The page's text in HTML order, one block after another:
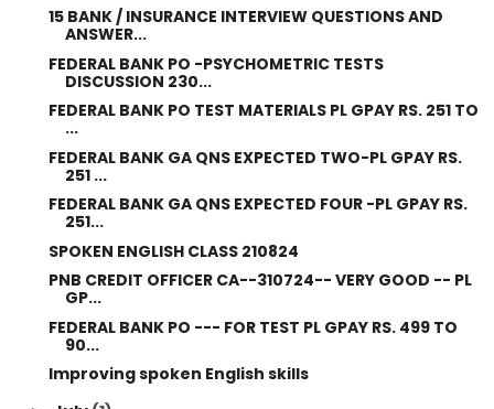
15 BANK / INSURANCE INTERVIEW QUESTIONS AND
ANSWER...
FEDERAL BANK PO -PSYCHOMETRIC TESTS
DISCUSSION 230...
FEDERAL BANK PO TEST MATERIALS PL GPAY RS. 251 TO
...
FEDERAL BANK GA QNS EXPECTED TWO-PL GPAY RS.
251 ...
FEDERAL BANK GA QNS EXPECTED FOUR -PL GPAY RS.
251...
SPOKEN ENGLISH CLASS 210824
PNB CREDIT OFFICER CA--310724-- VERY GOOD -- PL
GP...
FEDERAL BANK PO --- FOR TEST PL GPAY RS. 499 TO
90...
Improving spoken English skills